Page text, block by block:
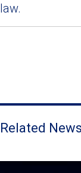
law.
Related News